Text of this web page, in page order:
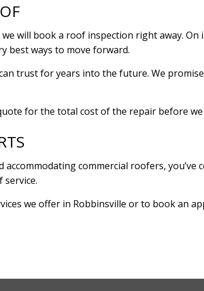
will book a roof inspection right away.
best ways to move forward.
trust for years into the future. We
for the total cost of the repair before
accommodating commercial roofers,
service.
we offer in Robbinsville or to book an